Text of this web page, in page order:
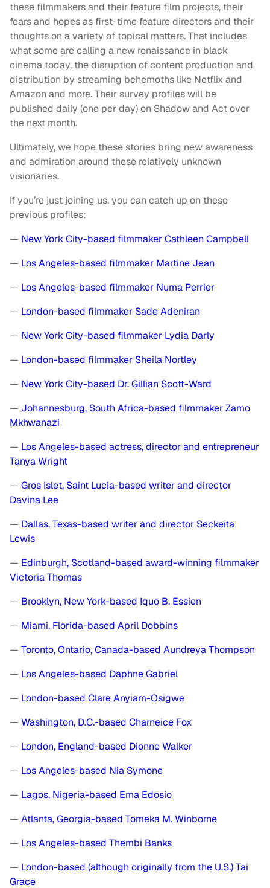
these filmmakers and their feature film projects, their
fears and hopes as first-time feature directors and their
thoughts on a variety of topical matters. That includes
what some are calling a new renaissance in black
cinema today, the disruption of content production and
distribution by streaming behemoths like Netflix and
Amazon and more. Their survey profiles will be
published daily (one per day) on Shadow and Act over
the next month.
Ultimately, we hope these stories bring new awareness
and admiration around these relatively unknown
visionaries.
If you’re just joining us, you can catch up on these
previous profiles:
— New York City-based filmmaker Cathleen Campbell
— Los Angeles-based filmmaker Martine Jean
— Los Angeles-based filmmaker Numa Perrier
— London-based filmmaker Sade Adeniran
— New York City-based filmmaker Lydia Darly
— London-based filmmaker Sheila Nortley
— New York City-based Dr. Gillian Scott-Ward
— Johannesburg, South Africa-based filmmaker Zamo
Mkhwanazi
— Los Angeles-based actress, director and entrepreneur
Tanya Wright
— Gros Islet, Saint Lucia-based writer and director
Davina Lee
— Dallas, Texas-based writer and director Seckeita
Lewis
— Edinburgh, Scotland-based award-winning filmmaker
Victoria Thomas
— Brooklyn, New York-based Iquo B. Essien
— Miami, Florida-based April Dobbins
— Toronto, Ontario, Canada-based Aundreya Thompson
— Los Angeles-based Daphne Gabriel
— London-based Clare Anyiam-Osigwe
— Washington, D.C.-based Charneice Fox
— London, England-based Dionne Walker
— Los Angeles-based Nia Symone
— Lagos, Nigeria-based Ema Edosio
— Atlanta, Georgia-based Tomeka M. Winborne
— Los Angeles-based Thembi Banks
— London-based (although originally from the U.S.) Tai
Grace